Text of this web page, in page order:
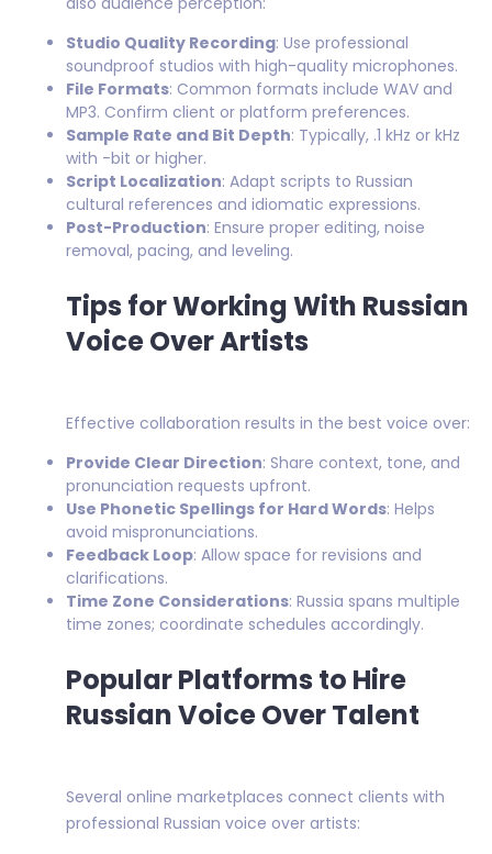
Studio Quality Recording: Use professional
soundproof studios with high-quality microphones.
File Formats: Common formats include WAV and
MP3. Confirm client or platform preferences.
Sample Rate and Bit Depth: Typically, .1 kHz or kHz
with -bit or higher.
Script Localization: Adapt scripts to Russian
cultural references and idiomatic expressions.
Post-Production: Ensure proper editing, noise
removal, pacing, and leveling.
Tips for Working With Russian
Voice Over Artists
Effective collaboration results in the best voice over:
Provide Clear Direction: Share context, tone, and
pronunciation requests upfront.
Use Phonetic Spellings for Hard Words: Helps
avoid mispronunciations.
Feedback Loop: Allow space for revisions and
clarifications.
Time Zone Considerations: Russia spans multiple
time zones; coordinate schedules accordingly.
Popular Platforms to Hire
Russian Voice Over Talent
Several online marketplaces connect clients with
professional Russian voice over artists: